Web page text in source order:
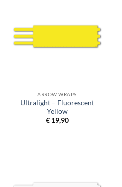
ARROW WRAPS
Ultralight – Fluorescent
Yellow
€19,90